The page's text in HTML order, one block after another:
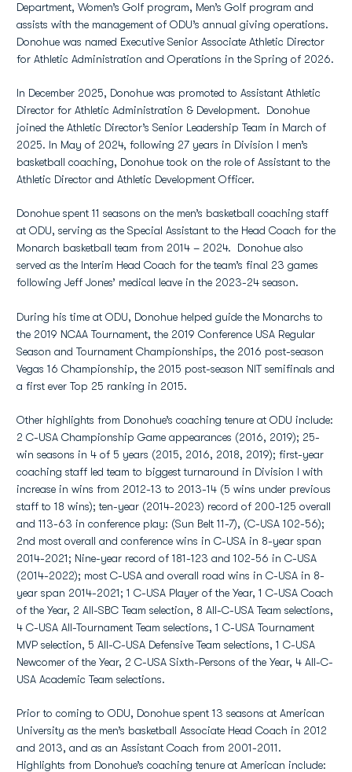
Department, Women’s Golf program, Men’s Golf program and
assists with the management of ODU’s annual giving operations.
Donohue was named Executive Senior Associate Athletic Director
for Athletic Administration and Operations in the Spring of 2026.
In December 2025, Donohue was promoted to Assistant Athletic
Director for Athletic Administration & Development. Donohue
joined the Athletic Director’s Senior Leadership Team in March of
2025. In May of 2024, following 27 years in Division I men’s
basketball coaching, Donohue took on the role of Assistant to the
Athletic Director and Athletic Development Officer.
Donohue spent 11 seasons on the men’s basketball coaching staff
at ODU, serving as the Special Assistant to the Head Coach for the
Monarch basketball team from 2014 – 2024. Donohue also
served as the Interim Head Coach for the team’s final 23 games
following Jeff Jones’ medical leave in the 2023-24 season.
During his time at ODU, Donohue helped guide the Monarchs to
the 2019 NCAA Tournament, the 2019 Conference USA Regular
Season and Tournament Championships, the 2016 post-season
Vegas 16 Championship, the 2015 post-season NIT semifinals and
a first ever Top 25 ranking in 2015.
Other highlights from Donohue’s coaching tenure at ODU include:
2 C-USA Championship Game appearances (2016, 2019); 25-
win seasons in 4 of 5 years (2015, 2016, 2018, 2019); first-year
coaching staff led team to biggest turnaround in Division I with
increase in wins from 2012-13 to 2013-14 (5 wins under previous
staff to 18 wins); ten-year (2014-2023) record of 200-125 overall
and 113-63 in conference play: (Sun Belt 11-7), (C-USA 102-56);
2nd most overall and conference wins in C-USA in 8-year span
2014-2021; Nine-year record of 181-123 and 102-56 in C-USA
(2014-2022); most C-USA and overall road wins in C-USA in 8-
year span 2014-2021; 1 C-USA Player of the Year, 1 C-USA Coach
of the Year, 2 All-SBC Team selection, 8 All-C-USA Team selections,
4 C-USA All-Tournament Team selections, 1 C-USA Tournament
MVP selection, 5 All-C-USA Defensive Team selections, 1 C-USA
Newcomer of the Year, 2 C-USA Sixth-Persons of the Year, 4 All-C-
USA Academic Team selections.
Prior to coming to ODU, Donohue spent 13 seasons at American
University as the men’s basketball Associate Head Coach in 2012
and 2013, and as an Assistant Coach from 2001-2011.
Highlights from Donohue’s coaching tenure at American include: